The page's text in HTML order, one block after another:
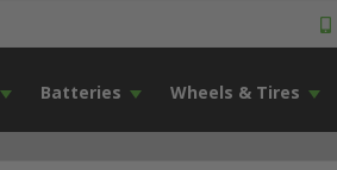
Batteries Wheels & Tires